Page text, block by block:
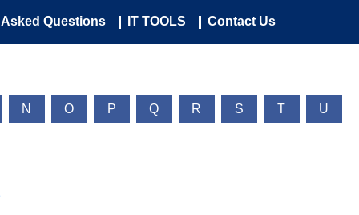
Questions IT TOOLS Contact Us
N O P Q R S T U